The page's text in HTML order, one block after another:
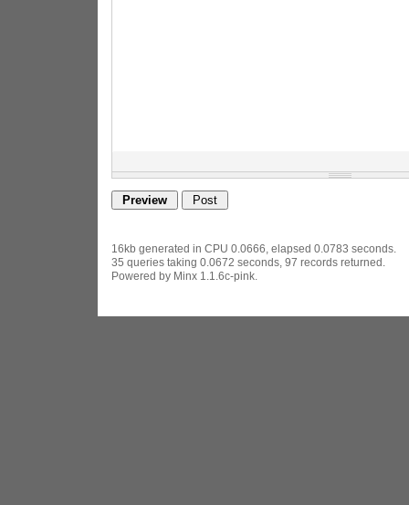
16kb generated in CPU 0.0666, elapsed 0.0783 seconds.
35 queries taking 0.0672 seconds, 97 records returned.
Powered by Minx 1.1.6c-pink.